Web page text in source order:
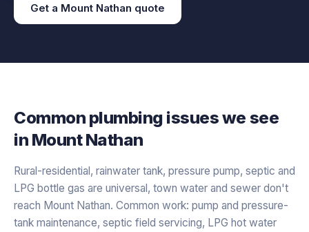
Get a Mount Nathan quote
Common plumbing issues we see
in Mount Nathan
Rural-residential, rainwater tank, pressure pump, septic and
LPG bottle gas are universal, town water and sewer don't
reach Mount Nathan. Common work: pump and pressure-
tank maintenance, septic field servicing, LPG hot water